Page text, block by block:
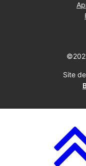
Site